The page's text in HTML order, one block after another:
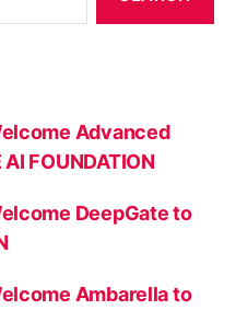
Advanced
FOUNDATION
DeepGate to
Ambarella to